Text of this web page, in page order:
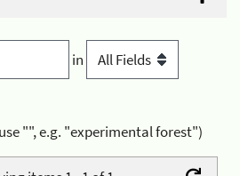
in
"", e.g. "experimental forest")